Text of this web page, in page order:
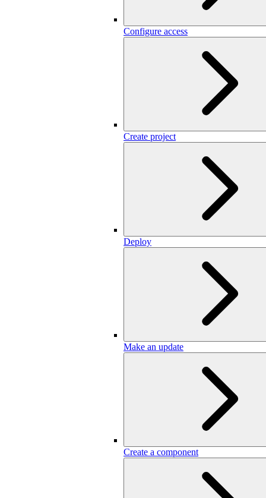
Configure access
Create project
Deploy
Make an update
Create a component